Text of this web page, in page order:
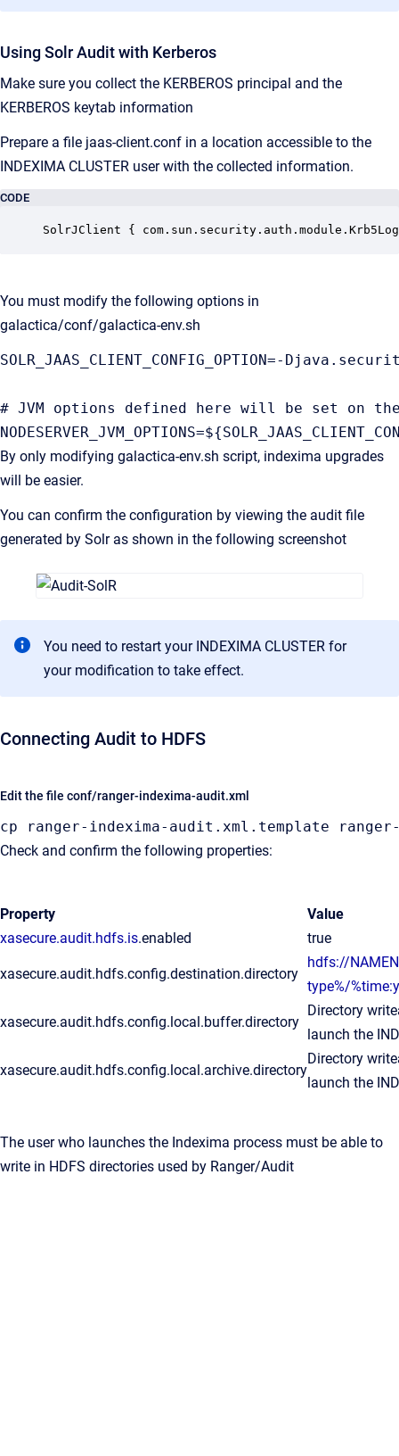
Using Solr Audit with Kerberos
Make sure you collect the KERBEROS principal and the
KERBEROS keytab information
Prepare a file jaas-client.conf in a location accessible to the
INDEXIMA CLUSTER user with the collected information.
CODE
SolrJClient {
You must modify the following options in
galactica/conf/galactica-env.sh
SOLR_JAAS_CLIENT_CONFIG_OPTION=-
# JVM options defined here will be set on
By only modifying galactica-env.sh script, indexima upgrades
will be easier.
You can confirm the configuration by viewing the audit file
generated by Solr as shown in the following screenshot
You need to restart your INDEXIMA CLUSTER for
your modification to take effect.
Connecting Audit to HDFS
Edit the file conf/ranger-indexima-audit.xml
cp ranger-indexima-audit .xml .template
Check and confirm the following properties:
Property
Value
xasecure.audit.hdfs.is.enabled true
xasecure.audit.hdfs.config.destination.directory
hdfs://
type%/
xasecure.audit.hdfs.config.local.buffer.directory
Directory
launch the
xasecure.audit.hdfs.config.local.archive.directory
Directory
launch the
The user who launches the Indexima process must be able to
write in HDFS directories used by Ranger/Audit